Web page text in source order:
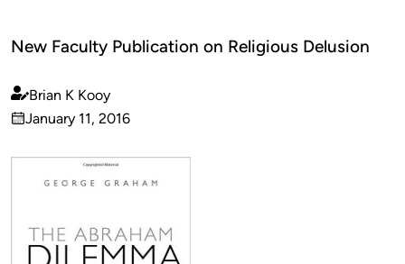
New Faculty Publication on Religious Delusion
Published
by
Brian K Kooy
on
January 11, 2016